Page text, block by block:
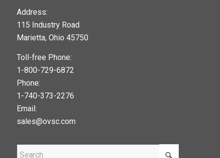
Address:
115 Industry Road
Marietta, Ohio 45750
Toll-free Phone:
1-800-729-6872
Phone:
1-740-373-2276
Email:
sales@ovsc.com